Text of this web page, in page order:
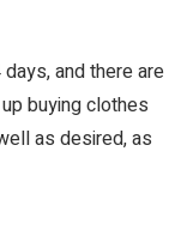
and there are
buying clothes
as desired, as